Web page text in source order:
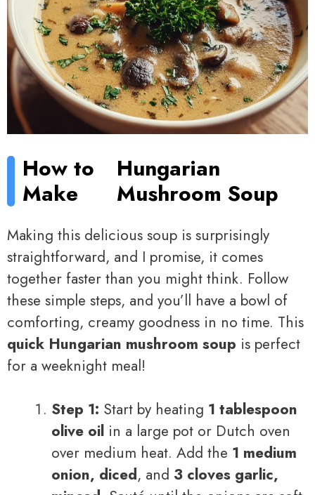
How to
Make
Hungarian
Mushroom Soup
Making this delicious soup is surprisingly
straightforward, and I promise, it comes
together faster than you might think. Follow
these simple steps, and you’ll have a bowl of
comforting, creamy goodness in no time. This
quick Hungarian mushroom soup is perfect
for a weeknight meal!
Step 1: Start by heating 1 tablespoon
olive oil in a large pot or Dutch oven
over medium heat. Add the 1 medium
onion, diced, and 3 cloves garlic,